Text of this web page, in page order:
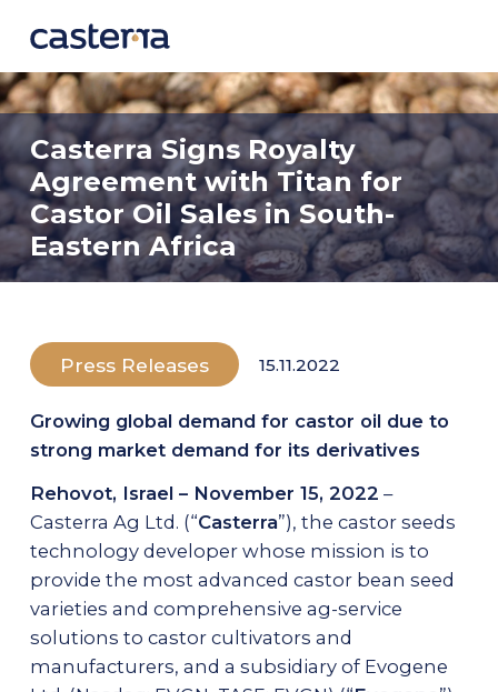
COMPANY
About
Leadership
TECHNOLOGY
GeneRator AI
Seed Catalog
AG-SERVICES
Growing Protocols & Agronomical Support
Mechanical Harvesting
High-Capacity Precision Dehulling
Casterra Signs Royalty
Agreement with Titan for
Castor Oil Sales in South-
Eastern Africa
Press Releases 15.11.2022
Growing global demand for castor oil due to
strong market demand for its derivatives
Rehovot, Israel – November 15, 2022 –
Casterra Ag Ltd. (“Casterra”), the castor seeds
technology developer whose mission is to
provide the most advanced castor bean seed
varieties and comprehensive ag-service
solutions to castor cultivators and
manufacturers, and a subsidiary of Evogene